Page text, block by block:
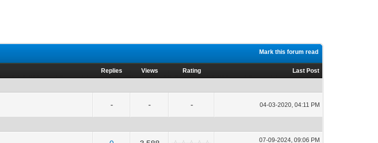
Mark this forum read
Replies Views Rating Last Post
- - - 04-03-2020, 04:11 PM
07-09-2024, 09:06 PM